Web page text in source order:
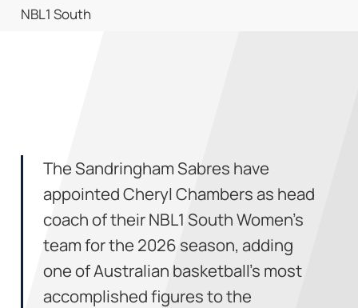
NBL1 South
The Sandringham Sabres have
appointed Cheryl Chambers as head
coach of their NBL1 South Women’s
team for the 2026 season, adding
one of Australian basketball’s most
accomplished figures to the